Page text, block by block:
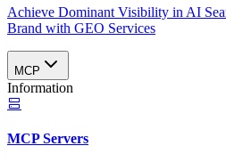
Achieve Dominant Visibility in AI
Brand with GEO Services​
MCP
Information
MCP Servers